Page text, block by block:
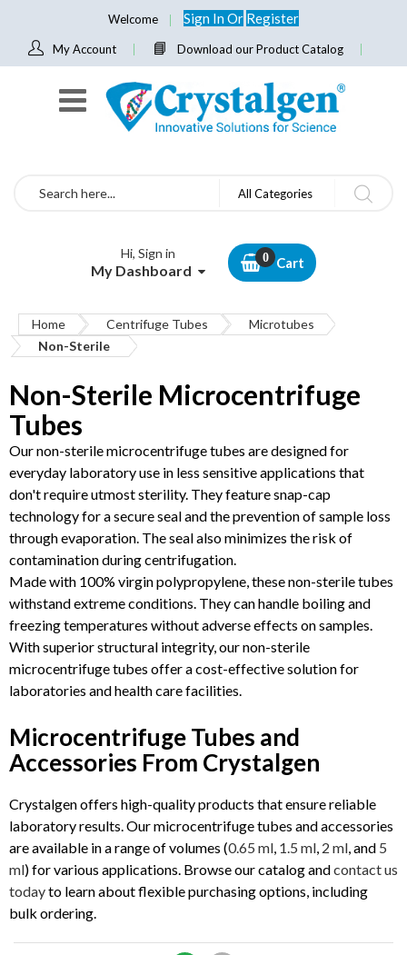
Welcome Sign InOr Register
My Account Download our Product Catalog
Search All Categories
Hi, Sign in
My Dashboard Cart
Home Centrifuge Tubes
Microtubes
Non-Sterile
Non-Sterile Microcentrifuge
Tubes
Our non-sterile microcentrifuge tubes are designed for
everyday laboratory use in less sensitive applications that
don't require utmost sterility. They feature snap-cap
technology for a secure seal and the prevention of sample loss
through evaporation. The seal also minimizes the risk of
contamination during centrifugation.
Made with 100% virgin polypropylene, these non-sterile tubes
withstand extreme conditions. They can handle boiling and
freezing temperatures without adverse effects on samples.
With superior structural integrity, our non-sterile
microcentrifuge tubes offer a cost-effective solution for
laboratories and health care facilities.
Microcentrifuge Tubes and
Accessories From Crystalgen
Crystalgen offers high-quality products that ensure reliable
laboratory results. Our microcentrifuge tubes and accessories
are available in a range of volumes (0.65 ml, 1.5 ml, 2 ml, and 5
ml) for various applications. Browse our catalog andcontact us
todayto learn about flexible purchasing options, including
bulk ordering.